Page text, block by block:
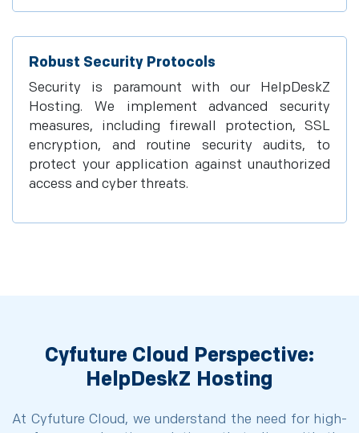
Robust Security Protocols
Security is paramount with our HelpDeskZ
Hosting. We implement advanced security
measures, including firewall protection, SSL
encryption, and routine security audits, to
protect your application against unauthorized
access and cyber threats.
Cyfuture Cloud Perspective:
HelpDeskZ Hosting
At Cyfuture Cloud, we understand the need for high-